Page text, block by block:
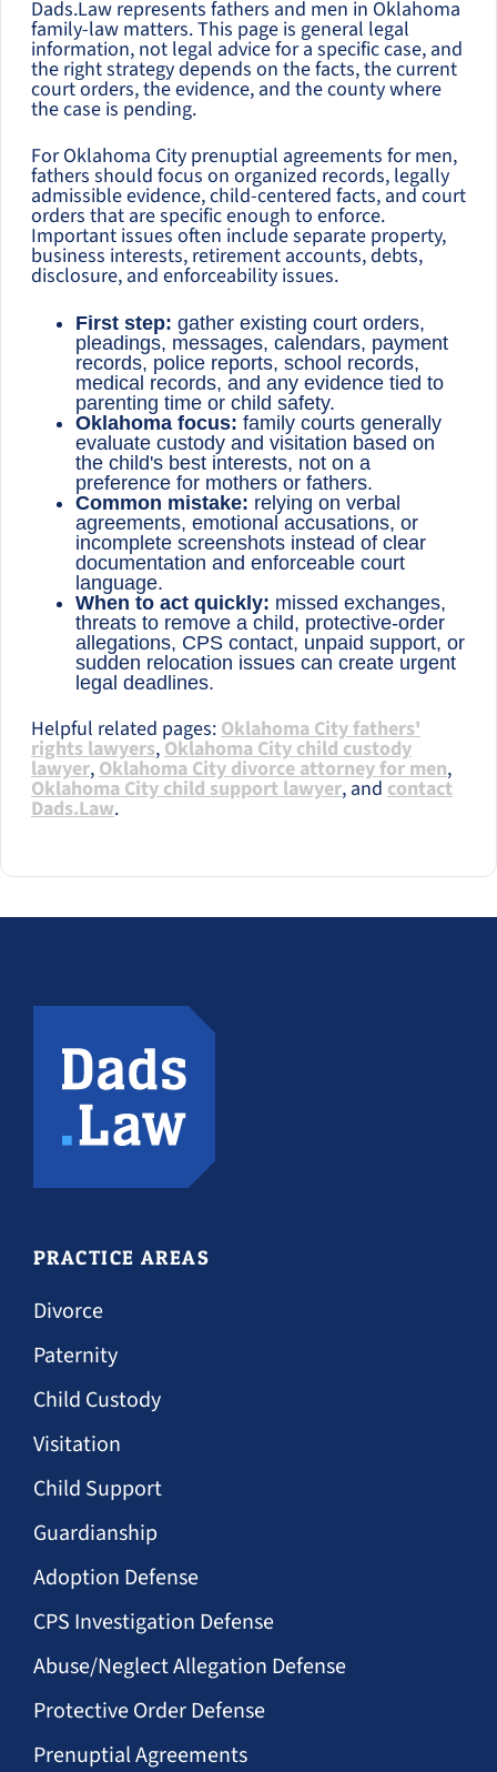
Dads.Law represents fathers and men in Oklahoma
family-law matters. This page is general legal
information, not legal advice for a specific case, and
the right strategy depends on the facts, the current
court orders, the evidence, and the county where
the case is pending.
For Oklahoma City prenuptial agreements for men,
fathers should focus on organized records, legally
admissible evidence, child-centered facts, and court
orders that are specific enough to enforce.
Important issues often include separate property,
business interests, retirement accounts, debts,
disclosure, and enforceability issues.
First step: gather existing court orders,
pleadings, messages, calendars, payment
records, police reports, school records,
medical records, and any evidence tied to
parenting time or child safety.
Oklahoma focus: family courts generally
evaluate custody and visitation based on
the child's best interests, not on a
preference for mothers or fathers.
Common mistake: relying on verbal
agreements, emotional accusations, or
incomplete screenshots instead of clear
documentation and enforceable court
language.
When to act quickly: missed exchanges,
threats to remove a child, protective-order
allegations, CPS contact, unpaid support, or
sudden relocation issues can create urgent
legal deadlines.
Helpful related pages:Oklahoma City fathers'
rights lawyers,Oklahoma City child custody
lawyer,Oklahoma City divorce attorney for men,
Oklahoma City child support lawyer, and contact
Dads.Law.
PRACTICE AREAS
Divorce
Paternity
Child Custody
Visitation
Child Support
Guardianship
Adoption Defense
CPS Investigation Defense
Abuse/Neglect Allegation Defense
Protective Order Defense
Prenuptial Agreements